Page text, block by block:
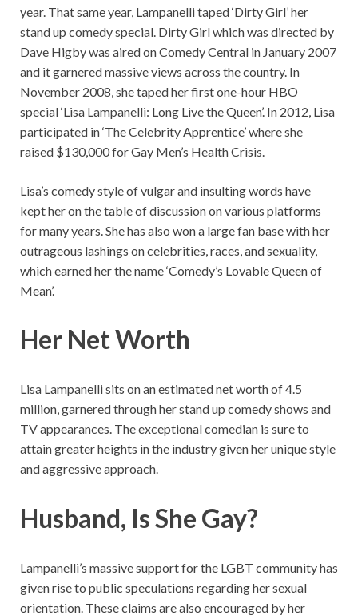
year. That same year, Lampanelli taped ‘Dirty Girl’ her
stand up comedy special. Dirty Girl which was directed by
Dave Higby was aired on Comedy Central in January 2007
and it garnered massive views across the country. In
November 2008, she taped her first one-hour HBO
special ‘Lisa Lampanelli: Long Live the Queen’. In 2012, Lisa
participated in ‘The Celebrity Apprentice’ where she
raised $130,000 for Gay Men’s Health Crisis.
Lisa’s comedy style of vulgar and insulting words have
kept her on the table of discussion on various platforms
for many years. She has also won a large fan base with her
outrageous lashings on celebrities, races, and sexuality,
which earned her the name ‘Comedy’s Lovable Queen of
Mean’.
Her Net Worth
Lisa Lampanelli sits on an estimated net worth of 4.5
million, garnered through her stand up comedy shows and
TV appearances. The exceptional comedian is sure to
attain greater heights in the industry given her unique style
and aggressive approach.
Husband, Is She Gay?
Lampanelli’s massive support for the LGBT community has
given rise to public speculations regarding her sexual
orientation. These claims are also encouraged by her